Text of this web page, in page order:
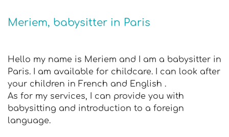
Meriem, babysitter in Paris
Hello my name is Meriem and I am a babysitter in
Paris. I am available for childcare. I can look after
your children in French and English .
As for my services, I can provide you with
babysitting and introduction to a foreign
language.